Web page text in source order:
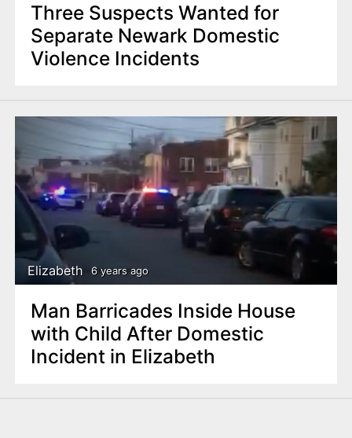
Three Suspects Wanted for
Separate Newark Domestic
Violence Incidents
Elizabeth 6 years ago
Man Barricades Inside House
with Child After Domestic
Incident in Elizabeth